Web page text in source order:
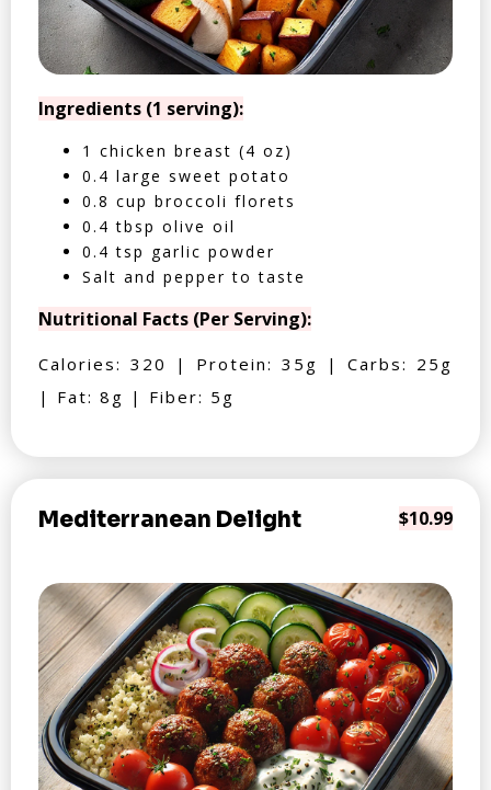
Ingredients (1 serving):
1 chicken breast (4 oz)
0.4 large sweet potato
0.8 cup broccoli florets
0.4 tbsp olive oil
0.4 tsp garlic powder
Salt and pepper to taste
Nutritional Facts (Per Serving):
Calories: 320 | Protein: 35g | Carbs: 25g
| Fat: 8g | Fiber: 5g
Mediterranean Delight $10.99